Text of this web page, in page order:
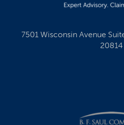
7501 Wisconsin Avenue
20814